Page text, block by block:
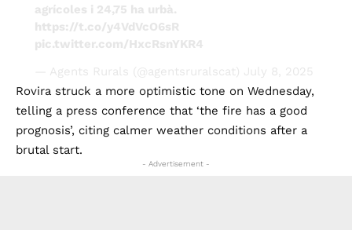
agrícoles i 24,75 ha urbà.
https://t.co/y4VdVcO6sR
pic.twitter.com/HxcRsnYKR4
— Agents Rurals (@agentsruralscat) July 8, 2025
Rovira struck a more optimistic tone on Wednesday,
telling a press conference that ‘the fire has a good
prognosis’, citing calmer weather conditions after a
brutal start.
- Advertisement -